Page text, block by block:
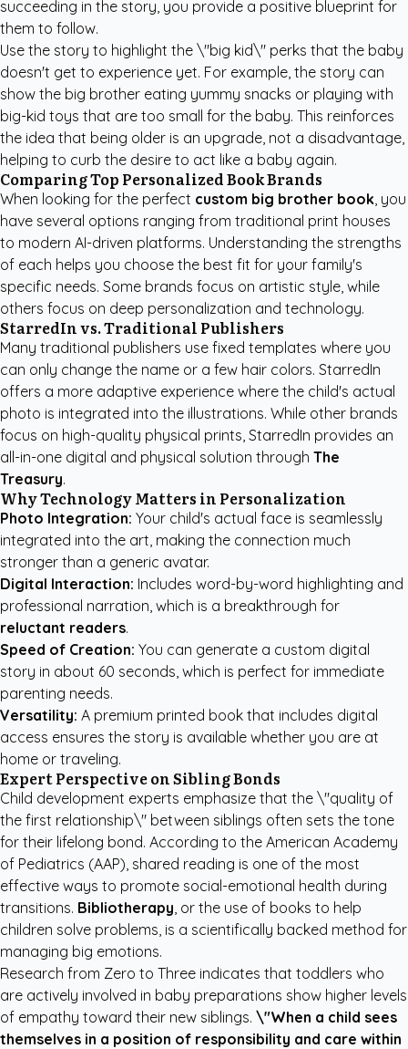
succeeding in the story, you provide a positive blueprint for
them to follow.
Use the story to highlight the \"big kid\" perks that the baby
doesn't get to experience yet. For example, the story can
show the big brother eating yummy snacks or playing with
big-kid toys that are too small for the baby. This reinforces
the idea that being older is an upgrade, not a disadvantage,
helping to curb the desire to act like a baby again.
Comparing Top Personalized Book Brands
When looking for the perfect custom big brother book, you
have several options ranging from traditional print houses
to modern AI-driven platforms. Understanding the strengths
of each helps you choose the best fit for your family's
specific needs. Some brands focus on artistic style, while
others focus on deep personalization and technology.
StarredIn vs. Traditional Publishers
Many traditional publishers use fixed templates where you
can only change the name or a few hair colors. StarredIn
offers a more adaptive experience where the child's actual
photo is integrated into the illustrations. While other brands
focus on high-quality physical prints, StarredIn provides an
all-in-one digital and physical solution through The
Treasury.
Why Technology Matters in Personalization
Photo Integration: Your child's actual face is seamlessly
integrated into the art, making the connection much
stronger than a generic avatar.
Digital Interaction: Includes word-by-word highlighting and
professional narration, which is a breakthrough for
reluctant readers.
Speed of Creation: You can generate a custom digital
story in about 60 seconds, which is perfect for immediate
parenting needs.
Versatility: A premium printed book that includes digital
access ensures the story is available whether you are at
home or traveling.
Expert Perspective on Sibling Bonds
Child development experts emphasize that the \"quality of
the first relationship\" between siblings often sets the tone
for their lifelong bond. According to the American Academy
of Pediatrics (AAP), shared reading is one of the most
effective ways to promote social-emotional health during
transitions. Bibliotherapy, or the use of books to help
children solve problems, is a scientifically backed method for
managing big emotions.
Research from Zero to Three indicates that toddlers who
are actively involved in baby preparations show higher levels
of empathy toward their new siblings. \"When a child sees
themselves in a position of responsibility and care within